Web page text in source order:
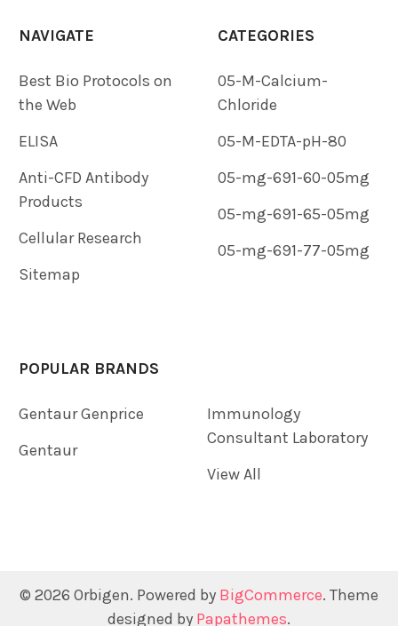
NAVIGATE
Best Bio Protocols on
the Web
ELISA
Anti-CFD Antibody
Products
Cellular Research
Sitemap
CATEGORIES
05-M-Calcium-
Chloride
05-M-EDTA-pH-80
05-mg-691-60-05mg
05-mg-691-65-05mg
05-mg-691-77-05mg
POPULAR BRANDS
Gentaur Genprice
Gentaur
Immunology
Consultant Laboratory
View All
© 2026 Orbigen. Powered by BigCommerce. Theme
designed by Papathemes.